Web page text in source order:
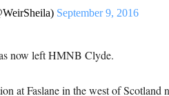
September 9, 2016
now left HMNB Clyde.
at Faslane in the west of